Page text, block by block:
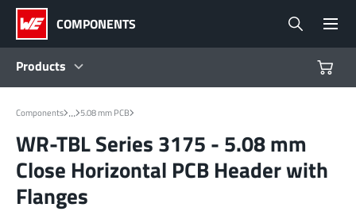
COMPONENTS
Products
Products
Reference Designs
Product Navigator
Components ... 5.08 mm PCB
WR-TBL Series 3175 - 5.08 mm
Close Horizontal PCB Header with
Flanges